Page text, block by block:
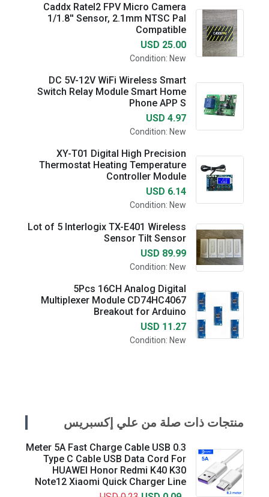
Caddx Ratel2 FPV Micro Camera
1/1.8'' Sensor, 2.1mm NTSC Pal
Compatible
USD 25.00
Condition: New
DC 5V-12V WiFi Wireless Smart
Switch Relay Module Smart Home
Phone APP S
USD 4.97
Condition: New
XY-T01 Digital High Precision
Thermostat Heating Temperature
Controller Module
USD 6.14
Condition: New
Lot of 5 Interlogix TX-E401 Wireless
Sensor Tilt Sensor
USD 89.99
Condition: New
5Pcs 16CH Analog Digital
Multiplexer Module CD74HC4067
Breakout for Arduino
USD 11.27
Condition: New
منتجات ذات صلة من علي إكسبريس
0.3 Meter 5A Fast Charge Cable USB
Type C Cable USB Data Cord For
HUAWEI Honor Redmi K40 K30
Note12 Xiaomi Quick Charger Line